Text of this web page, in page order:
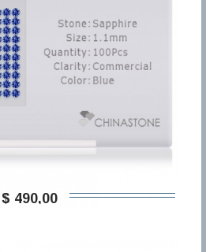
$ 490,00